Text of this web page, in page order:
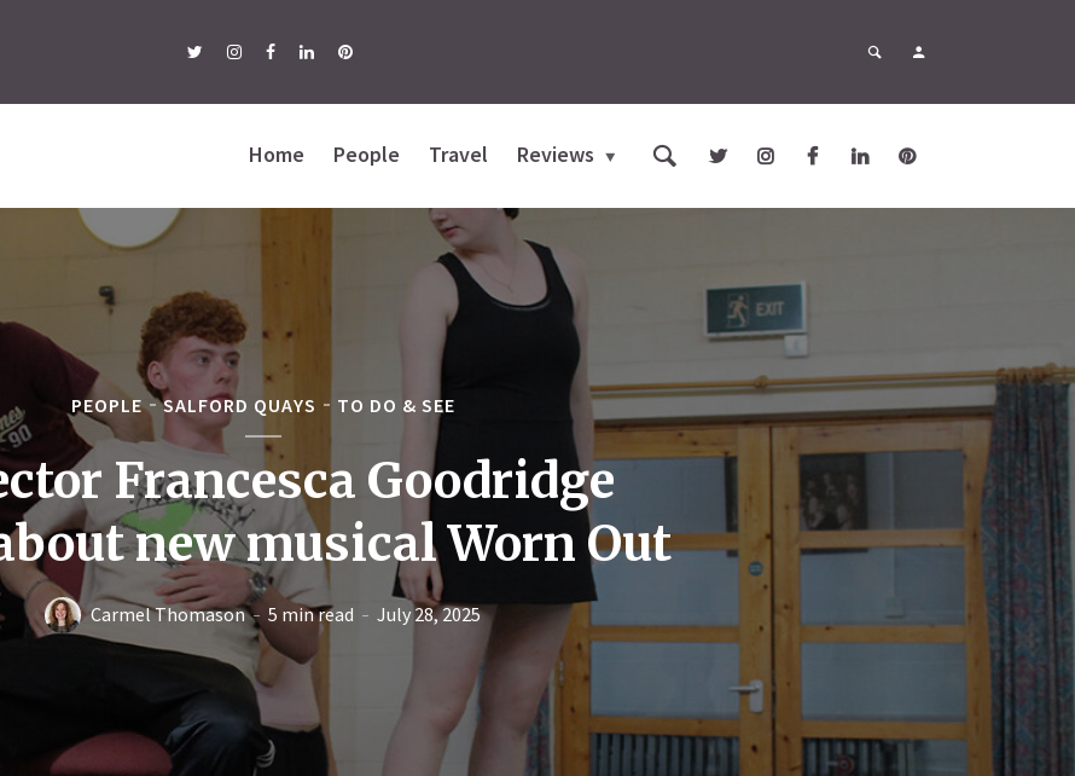
Home People Travel Reviews
PEOPLE SALFORD QUAYS TO DO & SEE
Francesca Goodridge
new musical Worn Out
Carmel Thomason 5 min read July 28, 2025